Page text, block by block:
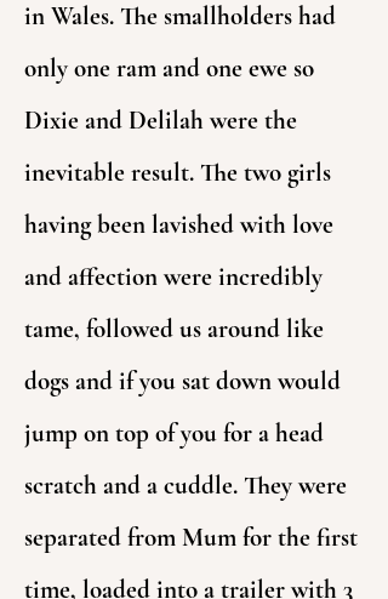
in Wales. The smallholders had
only one ram and one ewe so
Dixie and Delilah were the
inevitable result. The two girls
having been lavished with love
and affection were incredibly
tame, followed us around like
dogs and if you sat down would
jump on top of you for a head
scratch and a cuddle. They were
separated from Mum for the first
time, loaded into a trailer with 3